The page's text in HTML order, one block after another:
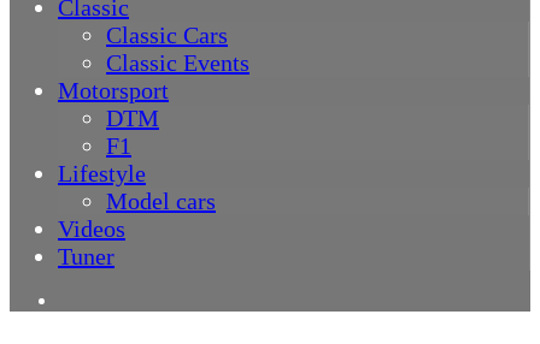
Classic
Classic Cars
Classic Events
Motorsport
DTM
F1
Lifestyle
Model cars
Videos
Tuner